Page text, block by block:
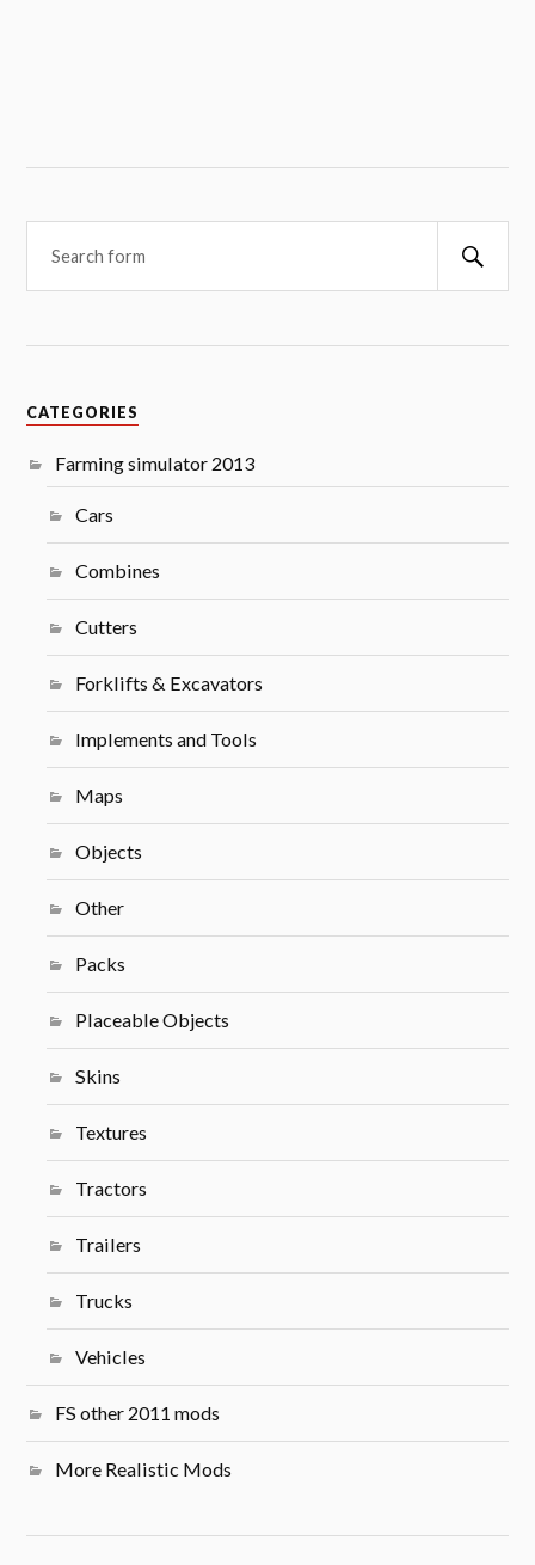
CATEGORIES
Farming simulator 2013
Cars
Combines
Cutters
Forklifts & Excavators
Implements and Tools
Maps
Objects
Other
Packs
Placeable Objects
Skins
Textures
Tractors
Trailers
Trucks
Vehicles
FS other 2011 mods
More Realistic Mods